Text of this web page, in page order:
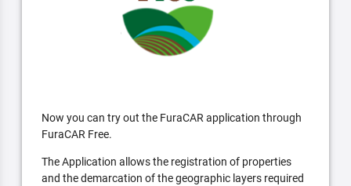
Now you can try out the FuraCAR application through
FuraCAR Free.
The Application allows the registration of properties
and the demarcation of the geographic layers required